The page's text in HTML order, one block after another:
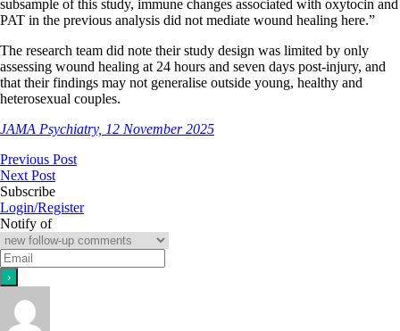
subsample of this study, immune changes associated with oxytocin and
PAT in the previous analysis did not mediate wound healing here.”
The research team did note their study design was limited by only
assessing wound healing at 24 hours and seven days post-injury, and
that their findings may not generalise outside young, healthy and
heterosexual couples.
JAMA Psychiatry, 12 November 2025
Previous Post
Next Post
Subscribe
Login/Register
Notify of